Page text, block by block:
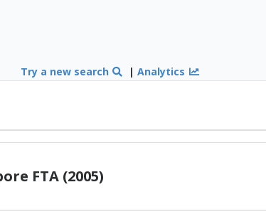
Try a new search |Analytics
FTA (2005)